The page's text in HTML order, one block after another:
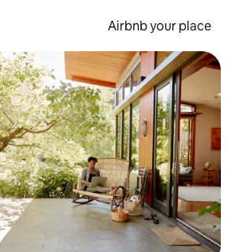
Airbnb your place